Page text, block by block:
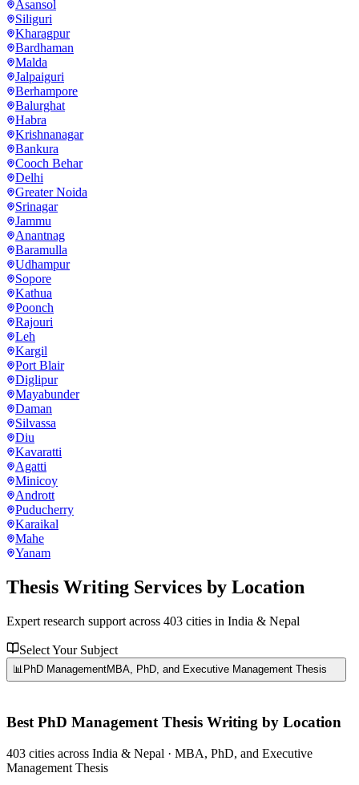
Asansol
Siliguri
Kharagpur
Bardhaman
Malda
Jalpaiguri
Berhampore
Balurghat
Habra
Krishnanagar
Bankura
Cooch Behar
Delhi
Greater Noida
Srinagar
Jammu
Anantnag
Baramulla
Udhampur
Sopore
Kathua
Poonch
Rajouri
Leh
Kargil
Port Blair
Diglipur
Mayabunder
Daman
Silvassa
Diu
Kavaratti
Agatti
Minicoy
Andrott
Puducherry
Karaikal
Mahe
Yanam
Thesis Writing Services by Location
Expert research support across 403 cities in India & Nepal
Select Your Subject
📊 PhD ManagementMBA, PhD, and Executive Management Thesis
BestPhD ManagementThesis Writing by Location
403 cities across India & Nepal · MBA, PhD, and Executive
Management Thesis